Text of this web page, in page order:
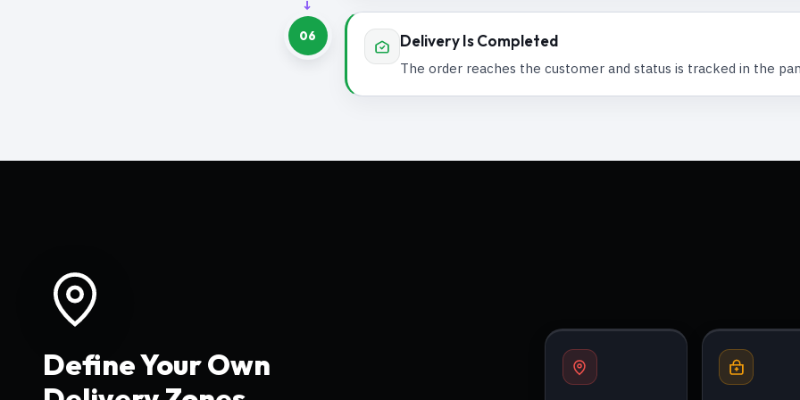
06 Delivery Is Completed
The order reaches the customer and status is tracked in the
Define Your Own